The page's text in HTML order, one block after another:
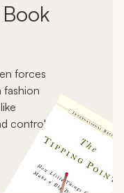
forces
fashion
control